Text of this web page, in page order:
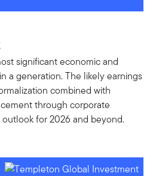
significant economic and
a generation. The likely earnings
combined with
through corporate
for 2026 and beyond.